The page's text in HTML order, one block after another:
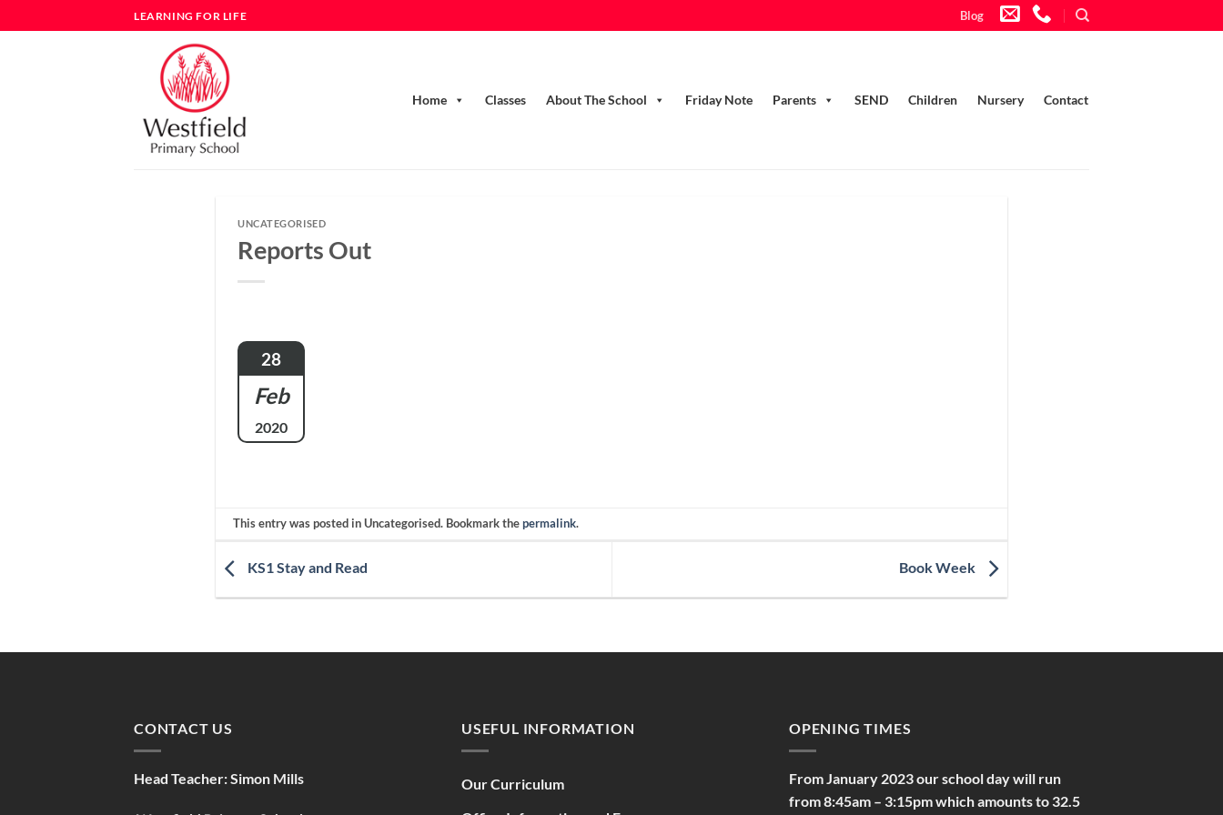
to
LEARNING FOR LIFE Blog
Home Classes About The School Friday Note Parents SEND Children Nursery Contact
UNCATEGORISED
Reports Out
28
Feb
2020
This entry was posted in Uncategorised. Bookmark thepermalink.
KS1 Stay and Read Book Week
CONTACT US
Head Teacher:Simon Mills
USEFUL INFORMATION
Our Curriculum
OPENING TIMES
From January 2023 our school day will run
from 8:45am – 3:15pm which amounts to 32.5